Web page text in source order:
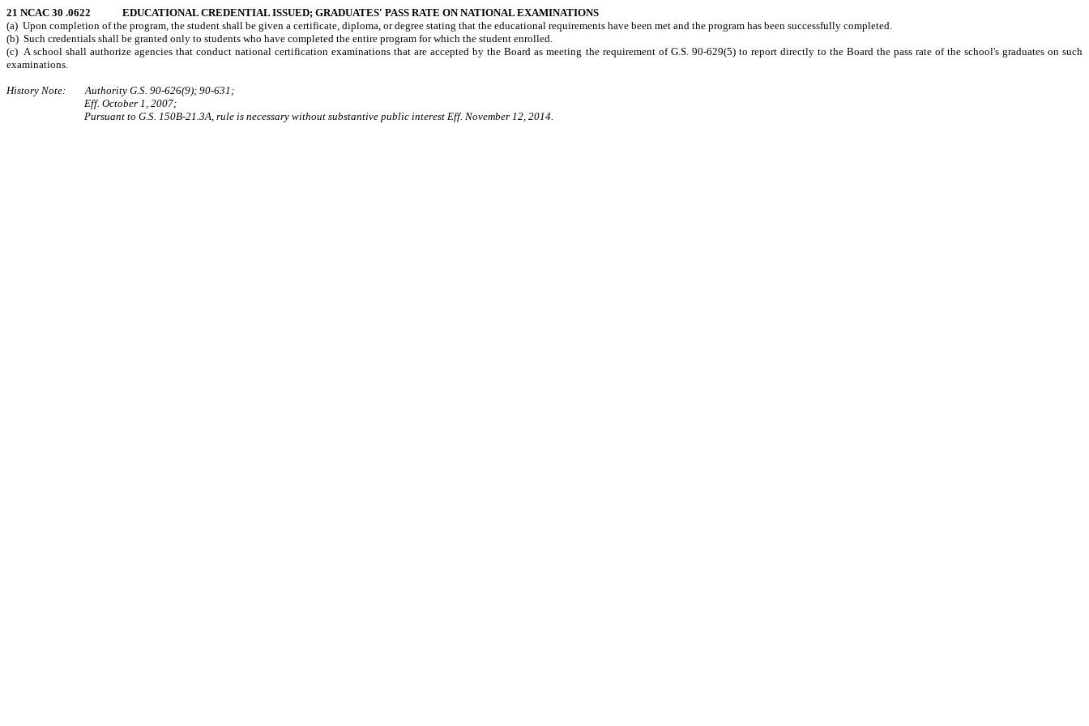
21 NCAC 30 .0622 EDUCATIONAL CREDENTIAL ISSUED; GRADUATES' PASS RATE ON NATIONAL EXAMINATIONS
(a) Upon completion of the program, the student shall be given a certificate, diploma, or degree stating that the educational requirements have been met and the program has been successfully completed.
(b) Such credentials shall be granted only to students who have completed the entire program for which the student enrolled.
(c) A school shall authorize agencies that conduct national certification examinations that are accepted by the Board as meeting the requirement of G.S. 90-629(5) to report directly to the Board the pass rate of the school's graduates on such
examinations.
History Note: Authority G.S. 90-626(9); 90-631;
Eff. October 1, 2007;
Pursuant to G.S. 150B-21.3A, rule is necessary without substantive public interest Eff. November 12, 2014.